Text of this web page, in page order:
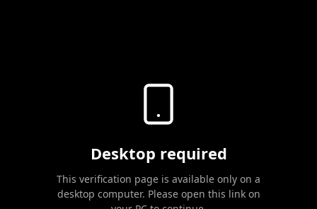
Desktop required
This verification page is available only on a
desktop computer. Please open this link on